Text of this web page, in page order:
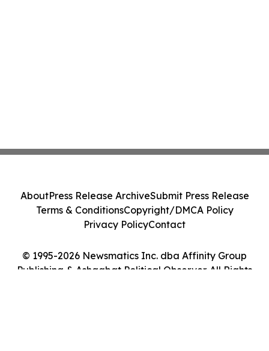
© 1995-2026 Newsmatics Inc. dba Affinity Group
Publishing & Ashgabat Political Observer. All Rights
AboutPress Release ArchiveSubmit Press Release
Terms & ConditionsCopyright/DMCA Policy
Privacy PolicyContact